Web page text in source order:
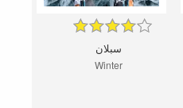
سبلان
Winter